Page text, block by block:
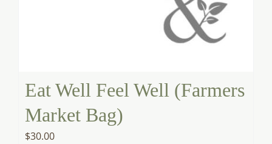
Eat Well Feel Well (Farmers
Market Bag)
$30.00